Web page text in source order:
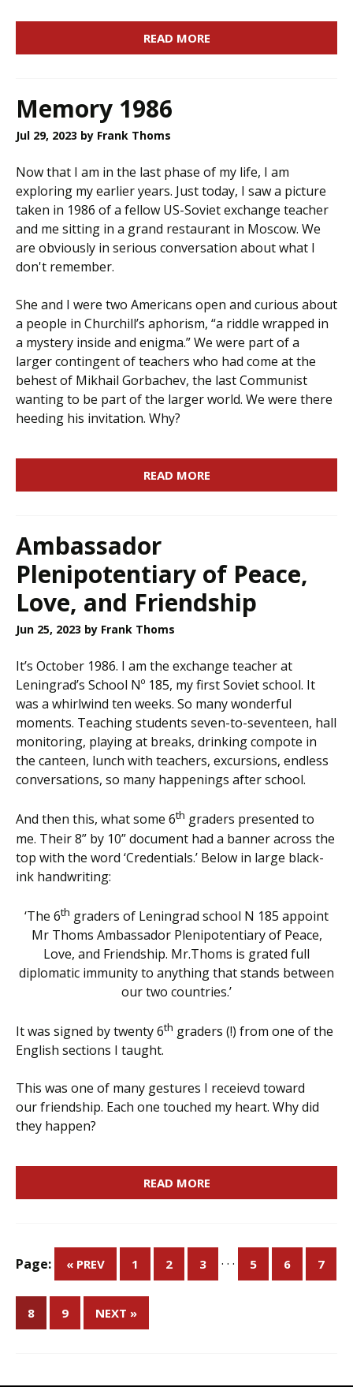
READ MORE
Memory 1986
Jul 29, 2023 by Frank Thoms
Now that I am in the last phase of my life, I am
exploring my earlier years. Just today, I saw a picture
taken in 1986 of a fellow US-Soviet exchange teacher
and me sitting in a grand restaurant in Moscow. We
are obviously in serious conversation about what I
don't remember.
She and I were two Americans open and curious about
a people in Churchill’s aphorism, “a riddle wrapped in
a mystery inside and enigma.” We were part of a
larger contingent of teachers who had come at the
behest of Mikhail Gorbachev, the last Communist
wanting to be part of the larger world. We were there
heeding his invitation. Why?
READ MORE
Ambassador
Plenipotentiary of Peace,
Love, and Friendship
Jun 25, 2023 by Frank Thoms
It’s October 1986. I am the exchange teacher at
Leningrad’s School Nº 185, my first Soviet school. It
was a whirlwind ten weeks. So many wonderful
moments. Teaching students seven-to-seventeen, hall
monitoring, playing at breaks, drinking compote in
the canteen, lunch with teachers, excursions, endless
conversations, so many happenings after school.
And then this, what some 6th graders presented to
me. Their 8” by 10” document had a banner across the
top with the word ‘Credentials.’ Below in large black-
ink handwriting:
‘The 6th graders of Leningrad school N 185 appoint
Mr Thoms Ambassador Plenipotentiary of Peace,
Love, and Friendship. Mr.Thoms is grated full
diplomatic immunity to anything that stands between
our two countries.’
It was signed by twenty 6th graders (!) from one of the
English sections I taught.
This was one of many gestures I receievd toward
our friendship. Each one touched my heart. Why did
they happen?
READ MORE
Page: « PREV 1 2 3 · · · 5 6 7
8 9 NEXT »